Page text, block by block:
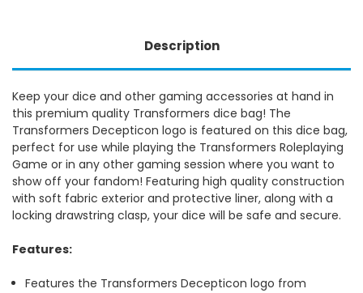
Description
Keep your dice and other gaming accessories at hand in
this premium quality Transformers dice bag! The
Transformers Decepticon logo is featured on this dice bag,
perfect for use while playing the Transformers Roleplaying
Game or in any other gaming session where you want to
show off your fandom! Featuring high quality construction
with soft fabric exterior and protective liner, along with a
locking drawstring clasp, your dice will be safe and secure.
Features:
Features the Transformers Decepticon logo from